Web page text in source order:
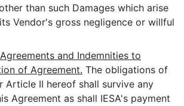
than such Damages which arise
Vendor's gross negligence or willful
and Indemnities to
of Agreement. The obligations of
Article II hereof shall survive any
Agreement as shall IESA's payment